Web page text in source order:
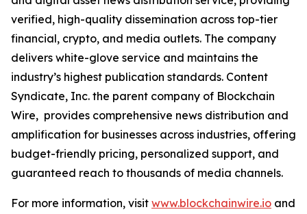
verified, high-quality dissemination across top-tier
financial, crypto, and media outlets. The company
delivers white-glove service and maintains the
industry’s highest publication standards. Content
Syndicate, Inc. the parent company of Blockchain
Wire, provides comprehensive news distribution and
amplification for businesses across industries, offering
budget-friendly pricing, personalized support, and
guaranteed reach to thousands of media channels.
For more information, visit www.blockchainwire.io and